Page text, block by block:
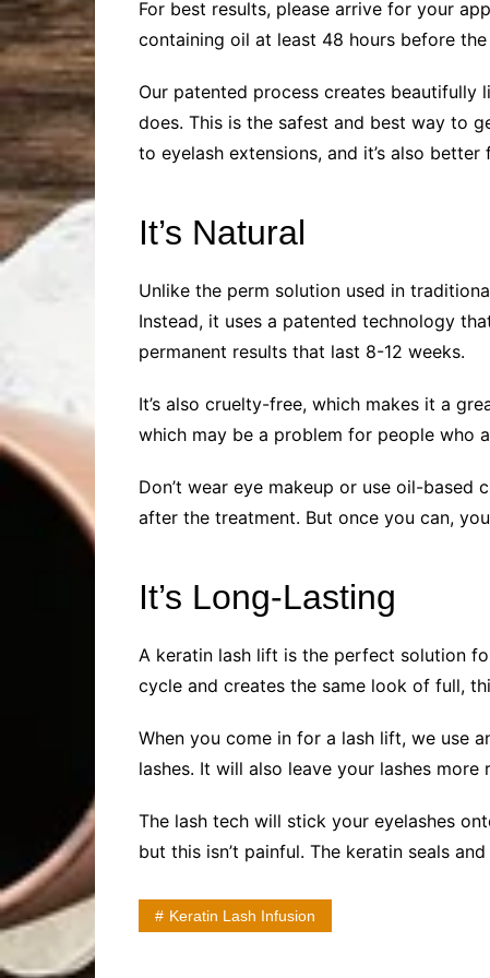
For best results, please arrive for your
containing oil at least 48 hours before
Our patented process creates beautifully
does. This is the safest and best way to
to eyelash extensions, and it’s also
It’s Natural
Unlike the perm solution used in
Instead, it uses a patented technology
permanent results that last 8-12 weeks.
It’s also cruelty-free, which makes it a
which may be a problem for people who
Don’t wear eye makeup or use oil-
after the treatment. But once you can,
It’s Long-Lasting
A keratin lash lift is the perfect solution
cycle and creates the same look of full,
When you come in for a lash lift, we use
lashes. It will also leave your lashes more
The lash tech will stick your eyelashes
but this isn’t painful. The keratin seals
Keratin Lash Infusion